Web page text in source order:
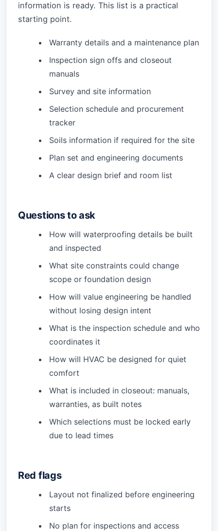
information is ready. This list is a practical
starting point.
Warranty details and a maintenance plan
Inspection sign offs and closeout
manuals
Survey and site information
Selection schedule and procurement
tracker
Soils information if required for the site
Plan set and engineering documents
A clear design brief and room list
Questions to ask
How will waterproofing details be built
and inspected
What site constraints could change
scope or foundation design
How will value engineering be handled
without losing design intent
What is the inspection schedule and who
coordinates it
How will HVAC be designed for quiet
comfort
What is included in closeout: manuals,
warranties, as built notes
Which selections must be locked early
due to lead times
Red flags
Layout not finalized before engineering
starts
No plan for inspections and access